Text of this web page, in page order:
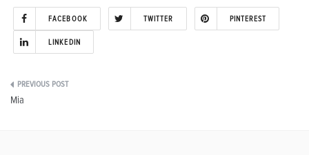
FACEBOOK TWITTER PINTEREST
LINKEDIN
Post
Mia